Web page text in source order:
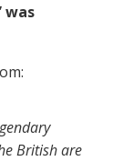
was
British are